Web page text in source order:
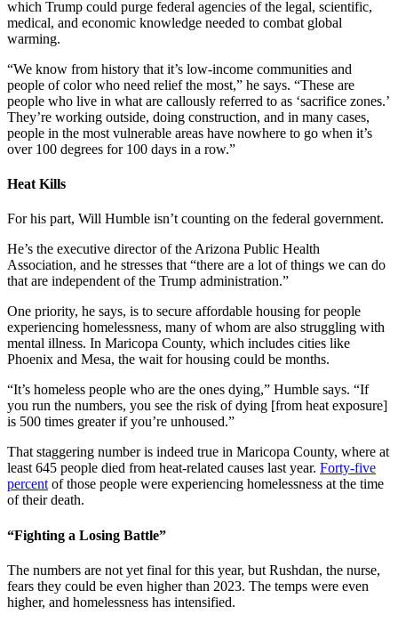
which Trump could purge federal agencies of the legal, scientific,
medical, and economic knowledge needed to combat global
warming.
“We know from history that it’s low-income communities and
people of color who need relief the most,” he says. “These are
people who live in what are callously referred to as ‘sacrifice zones.’
They’re working outside, doing construction, and in many cases,
people in the most vulnerable areas have nowhere to go when it’s
over 100 degrees for 100 days in a row.”
Heat Kills
For his part, Will Humble isn’t counting on the federal government.
He’s the executive director of the Arizona Public Health
Association, and he stresses that “there are a lot of things we can do
that are independent of the Trump administration.”
One priority, he says, is to secure affordable housing for people
experiencing homelessness, many of whom are also struggling with
mental illness. In Maricopa County, which includes cities like
Phoenix and Mesa, the wait for housing could be months.
“It’s homeless people who are the ones dying,” Humble says. “If
you run the numbers, you see the risk of dying [from heat exposure]
is 500 times greater if you’re unhoused.”
That staggering number is indeed true in Maricopa County, where at
least 645 people died from heat-related causes last year. Forty-five
percent of those people were experiencing homelessness at the time
of their death.
“Fighting a Losing Battle”
The numbers are not yet final for this year, but Rushdan, the nurse,
fears they could be even higher than 2023. The temps were even
higher, and homelessness has intensified.